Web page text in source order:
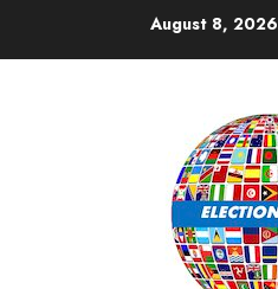
August 8, 2026